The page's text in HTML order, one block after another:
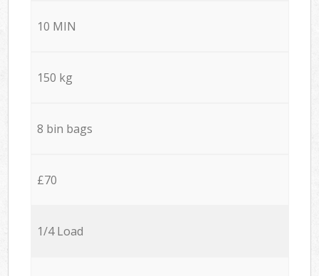
10 MIN
150 kg
8 bin bags
£70
1/4 Load